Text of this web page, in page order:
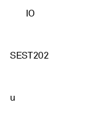
IO
SEST202
u